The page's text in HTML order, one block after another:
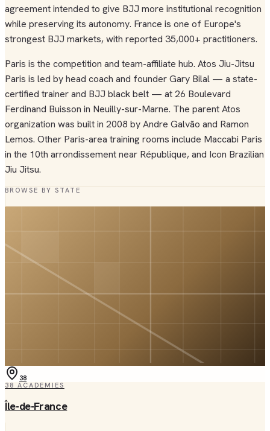
agreement intended to give BJJ more institutional recognition
while preserving its autonomy. France is one of Europe's
strongest BJJ markets, with reported 35,000+ practitioners.
Paris is the competition and team-affiliate hub. Atos Jiu-Jitsu
Paris is led by head coach and founder Gary Bilal — a state-
certified trainer and BJJ black belt — at 26 Boulevard
Ferdinand Buisson in Neuilly-sur-Marne. The parent Atos
organization was built in 2008 by Andre Galvão and Ramon
Lemos. Other Paris-area training rooms include Maccabi Paris
in the 10th arrondissement near République, and Icon Brazilian
Jiu Jitsu.
BROWSE BY STATE
38
38 ACADEMIES
Île-de-France